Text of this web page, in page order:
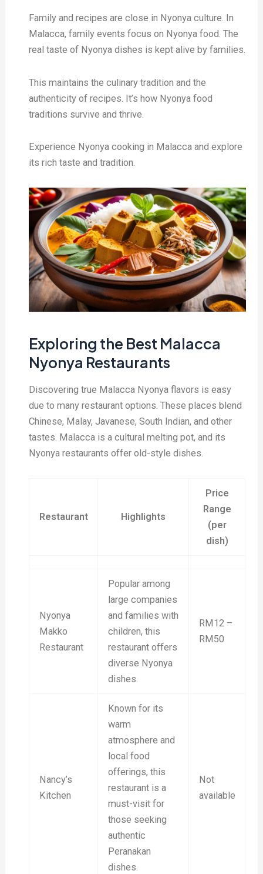
Family and recipes are close in Nyonya culture. In
Malacca, family events focus on Nyonya food. The
real taste of Nyonya dishes is kept alive by families.
This maintains the culinary tradition and the
authenticity of recipes. It’s how Nyonya food
traditions survive and thrive.
Experience Nyonya cooking in Malacca and explore
its rich taste and tradition.
Exploring the Best Malacca
Nyonya Restaurants
Discovering true Malacca Nyonya flavors is easy
due to many restaurant options. These places blend
Chinese, Malay, Javanese, South Indian, and other
tastes. Malacca is a cultural melting pot, and its
Nyonya restaurants offer old-style dishes.
Restaurant Highlights
Price
Range
(per
dish)
Nyonya
Makko
Restaurant
Popular among
large companies
and families with
children, this
restaurant offers
diverse Nyonya
dishes.
RM12 –
RM50
Nancy’s
Kitchen
Known for its
warm
atmosphere and
local food
offerings, this
restaurant is a
must-visit for
those seeking
authentic
Peranakan
dishes.
Not
available